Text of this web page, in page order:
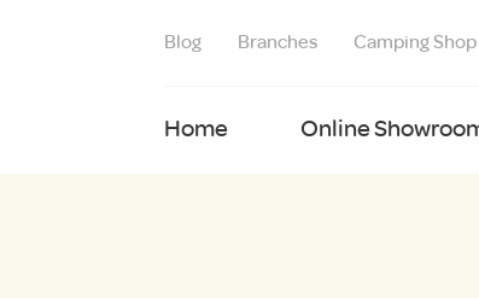
Blog Branches Camping Shop
Home Online